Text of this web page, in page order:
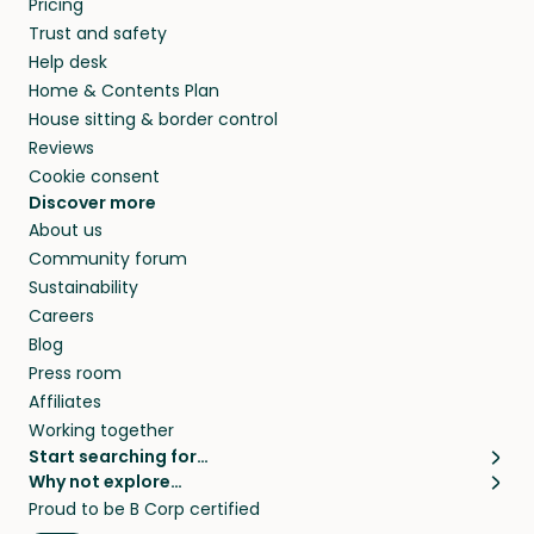
they’ll look after your pets and take care of
your home while you’re away.
Pricing
Trust and safety
Help desk
Home & Contents Plan
House sitting & border control
Reviews
Cookie consent
Discover more
About us
Community forum
Sustainability
Careers
Blog
Press room
Affiliates
Working together
Start searching for…
Pet sitters
Cat sitters near me
Why not explore…
House sitting
Proud to be B Corp certified